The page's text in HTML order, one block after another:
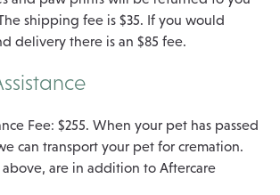
shipping fee is $35. If you would
delivery there is an $85 fee.
Fee: $255. When your pet has passed
can transport your pet for cremation.
above, are in addition to Aftercare